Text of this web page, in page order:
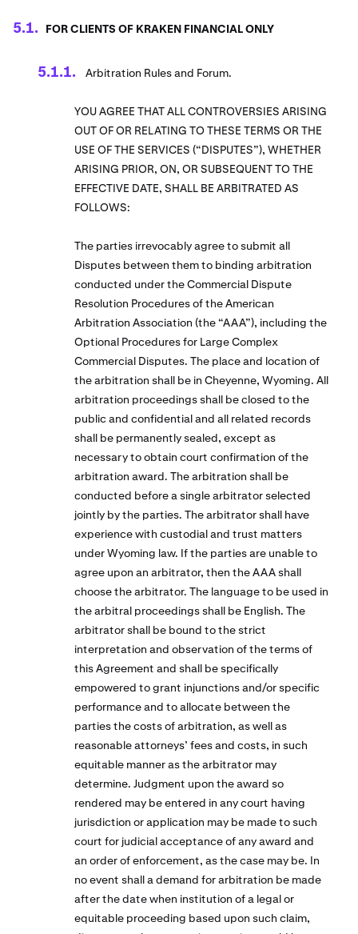
FOR CLIENTS OF KRAKEN FINANCIAL ONLY
Arbitration Rules and Forum.
YOU AGREE THAT ALL CONTROVERSIES ARISING
OUT OF OR RELATING TO THESE TERMS OR THE
USE OF THE SERVICES (“DISPUTES”), WHETHER
ARISING PRIOR, ON, OR SUBSEQUENT TO THE
EFFECTIVE DATE, SHALL BE ARBITRATED AS
FOLLOWS:
The parties irrevocably agree to submit all
Disputes between them to binding arbitration
conducted under the Commercial Dispute
Resolution Procedures of the American
Arbitration Association (the “AAA”), including the
Optional Procedures for Large Complex
Commercial Disputes. The place and location of
the arbitration shall be in Cheyenne, Wyoming. All
arbitration proceedings shall be closed to the
public and confidential and all related records
shall be permanently sealed, except as
necessary to obtain court confirmation of the
arbitration award. The arbitration shall be
conducted before a single arbitrator selected
jointly by the parties. The arbitrator shall have
experience with custodial and trust matters
under Wyoming law. If the parties are unable to
agree upon an arbitrator, then the AAA shall
choose the arbitrator. The language to be used in
the arbitral proceedings shall be English. The
arbitrator shall be bound to the strict
interpretation and observation of the terms of
this Agreement and shall be specifically
empowered to grant injunctions and/or specific
performance and to allocate between the
parties the costs of arbitration, as well as
reasonable attorneys’ fees and costs, in such
equitable manner as the arbitrator may
determine. Judgment upon the award so
rendered may be entered in any court having
jurisdiction or application may be made to such
court for judicial acceptance of any award and
an order of enforcement, as the case may be. In
no event shall a demand for arbitration be made
after the date when institution of a legal or
equitable proceeding based upon such claim,